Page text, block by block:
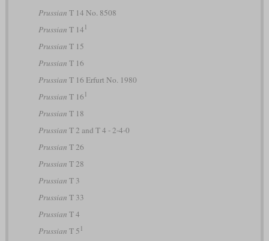
Prussian T 14 No. 8508
Prussian T 14 1
Prussian T 15
Prussian T 16
Prussian T 16 Erfurt No. 1980
Prussian T 16 1
Prussian T 18
Prussian T 2 and T 4 - 2-4-0
Prussian T 26
Prussian T 28
Prussian T 3
Prussian T 33
Prussian T 4
Prussian T 5 1